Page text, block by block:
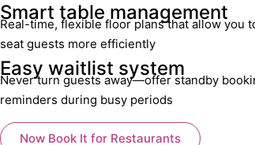
Smart table management
Real-time, flexible floor plans that allow you
seat guests more efficiently
Easy waitlist system
Never turn guests away—offer standby
reminders during busy periods
Now Book It for Restaurants